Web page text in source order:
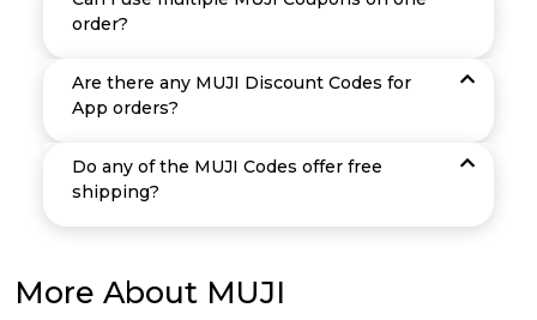
order?
Are there any MUJI Discount Codes for
App orders?
Do any of the MUJI Codes offer free
shipping?
More About MUJI